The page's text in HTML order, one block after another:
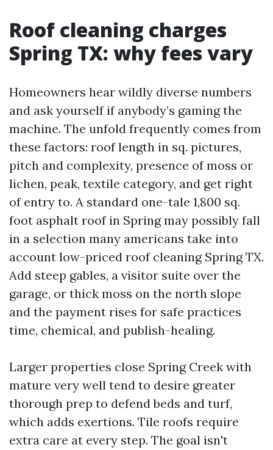
Roof cleaning charges
Spring TX: why fees vary
Homeowners hear wildly diverse numbers
and ask yourself if anybody’s gaming the
machine. The unfold frequently comes from
these factors: roof length in sq. pictures,
pitch and complexity, presence of moss or
lichen, peak, textile category, and get right
of entry to. A standard one-tale 1,800 sq.
foot asphalt roof in Spring may possibly fall
in a selection many americans take into
account low-priced roof cleaning Spring TX.
Add steep gables, a visitor suite over the
garage, or thick moss on the north slope
and the payment rises for safe practices
time, chemical, and publish-healing.
Larger properties close Spring Creek with
mature very well tend to desire greater
thorough prep to defend beds and turf,
which adds exertions. Tile roofs require
extra care at every step. The goal isn't